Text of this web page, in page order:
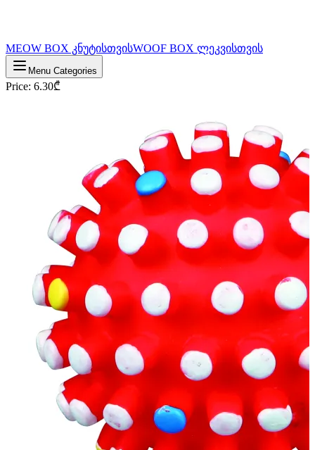
MEOW BOX კნუტისთვისWOOF BOX ლეკვისთვის
Menu Categories
Price: 6.30₾